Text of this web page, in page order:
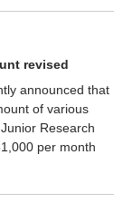
revised
announced that
of various
Research
per month